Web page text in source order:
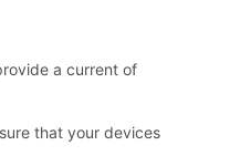
a current of
that your devices